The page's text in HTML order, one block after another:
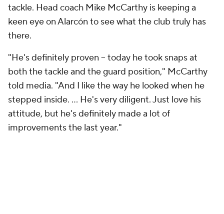
tackle. Head coach Mike McCarthy is keeping a
keen eye on Alarcón to see what the club truly has
there.
"He's definitely proven -- today he took snaps at
both the tackle and the guard position," McCarthy
told media. "And I like the way he looked when he
stepped inside. ... He's very diligent. Just love his
attitude, but he's definitely made a lot of
improvements the last year."